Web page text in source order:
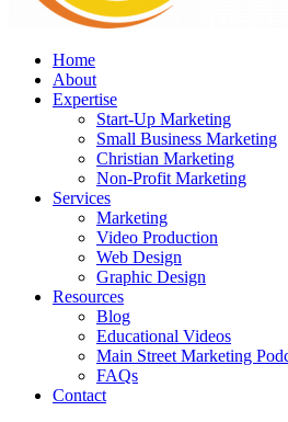
Home
About
Expertise
Start-Up Marketing
Small Business Marketing
Christian Marketing
Non-Profit Marketing
Services
Marketing
Video Production
Web Design
Graphic Design
Resources
Blog
Educational Videos
Main Street Marketing
FAQs
Contact